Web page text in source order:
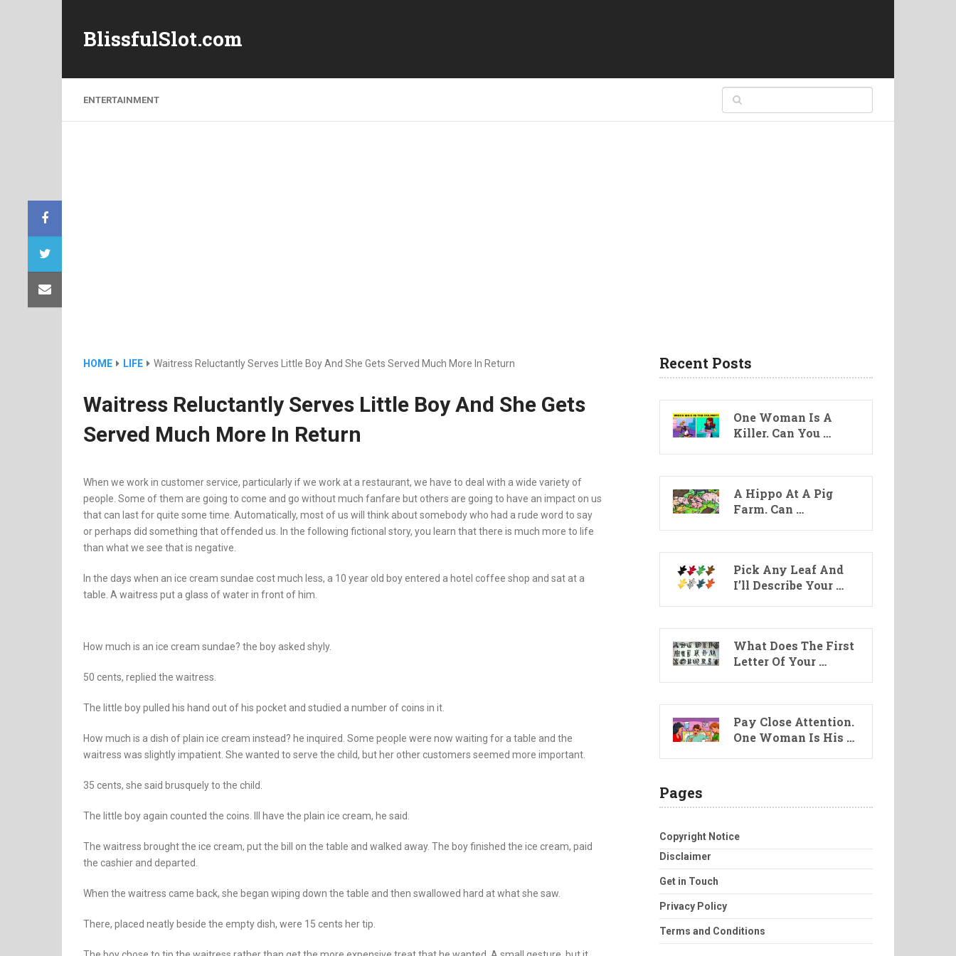
BlissfulSlot.com
ENTERTAINMENT
HOME LIFE Waitress Reluctantly Serves Little Boy And She Gets Served Much More In Return
Waitress Reluctantly Serves Little Boy And She Gets
Served Much More In Return
When we work in customer service, particularly if we work at a restaurant, we have to deal with a wide variety of
people. Some of them are going to come and go without much fanfare but others are going to have an impact on us
that can last for quite some time. Automatically, most of us will think about somebody who had a rude word to say
or perhaps did something that offended us. In the following fictional story, you learn that there is much more to life
than what we see that is negative.
In the days when an ice cream sundae cost much less, a 10 year old boy entered a hotel coffee shop and sat at a
table. A waitress put a glass of water in front of him.
How much is an ice cream sundae? the boy asked shyly.
50 cents, replied the waitress.
The little boy pulled his hand out of his pocket and studied a number of coins in it.
How much is a dish of plain ice cream instead? he inquired. Some people were now waiting for a table and the
waitress was slightly impatient. She wanted to serve the child, but her other customers seemed more important.
35 cents, she said brusquely to the child.
The little boy again counted the coins. Ill have the plain ice cream, he said.
The waitress brought the ice cream, put the bill on the table and walked away. The boy finished the ice cream, paid
the cashier and departed.
When the waitress came back, she began wiping down the table and then swallowed hard at what she saw.
There, placed neatly beside the empty dish, were 15 cents her tip.
Recent Posts
One Woman Is A
Killer. Can You …
A Hippo At A Pig
Farm. Can …
Pick Any Leaf And
I’ll Describe Your …
What Does The First
Letter Of Your …
Pay Close Attention.
One Woman Is His …
Pages
Copyright Notice
Disclaimer
Get in Touch
Privacy Policy
Terms and Conditions